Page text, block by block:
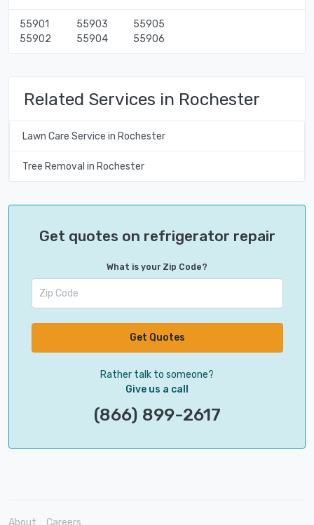
55901
55902
55903
55904
55905
55906
Related Services in Rochester
Lawn Care Service in Rochester
Tree Removal in Rochester
Get quotes on refrigerator repair
What is your Zip Code?
Get Quotes
Rather talk to someone?
Give us a call
(866) 899-2617